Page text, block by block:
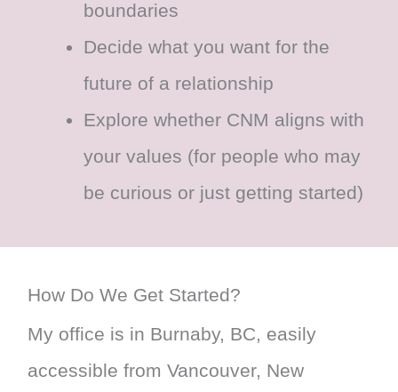
boundaries
Decide what you want for the
future of a relationship
Explore whether CNM aligns with
your values (for people who may
be curious or just getting started)
How Do We Get Started?
My office is in Burnaby, BC, easily
accessible from Vancouver, New